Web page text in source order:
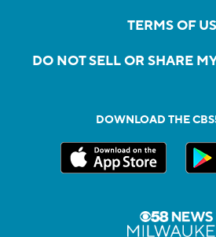
TERMS OF
DO NOT SELL OR SHARE
DOWNLOAD THE